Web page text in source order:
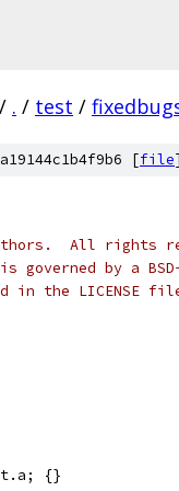
/ . / test /
[file]
All rights
governed by a
in the LICENSE
{}